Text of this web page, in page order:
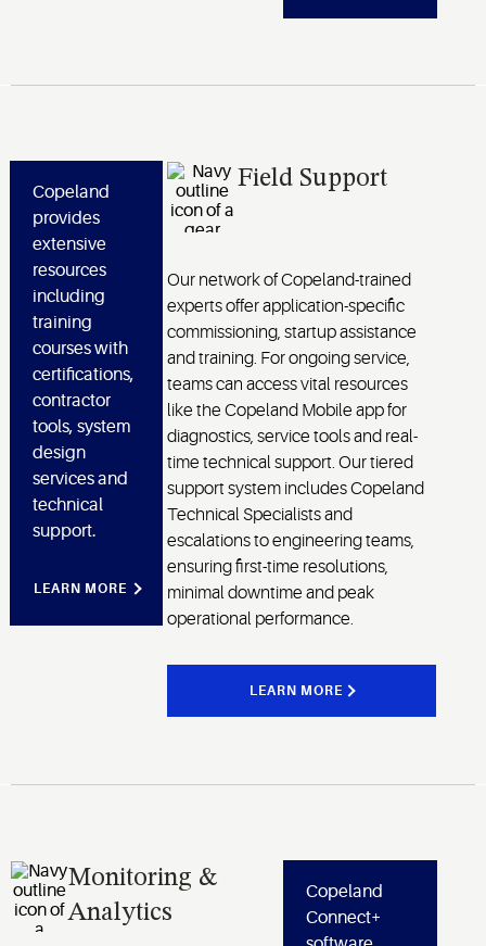
Field Support
Our network of Copeland-trained
experts offer application-specific
commissioning, startup assistance
and training. For ongoing service,
teams can access vital resources
like the Copeland Mobile app for
diagnostics, service tools and real-
time technical support. Our tiered
support system includes Copeland
Technical Specialists and
escalations to engineering teams,
ensuring first-time resolutions,
minimal downtime and peak
operational performance.
LEARN MORE
Copeland
provides
extensive
resources
including
training
courses with
certifications,
contractor
tools, system
design
services and
technical
support.
LEARN MORE
Monitoring &
Analytics
Copeland
Connect+